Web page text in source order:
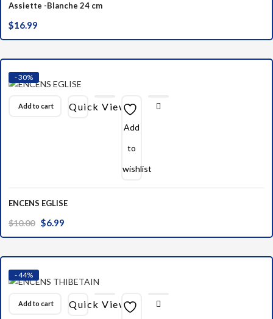
Assiette -Blanche 24 cm
$16.99
- 30%
Add to cart Quick View
Add
to
wishlist
ENCENS EGLISE
$10.00 Original
price
$6.99
price
- 44%
Add to cart Quick View